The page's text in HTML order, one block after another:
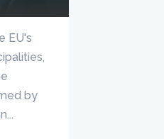
EU's
by